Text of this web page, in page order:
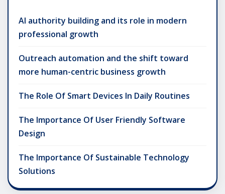
AI authority building and its role in modern
professional growth
Outreach automation and the shift toward
more human-centric business growth
The Role Of Smart Devices In Daily Routines
The Importance Of User Friendly Software
Design
The Importance Of Sustainable Technology
Solutions